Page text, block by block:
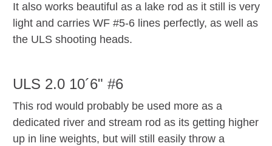
It also works beautiful as a lake rod as it still is very
light and carries WF #5-6 lines perfectly, as well as
the ULS shooting heads.
ULS 2.0 10´6" #6
This rod would probably be used more as a
dedicated river and stream rod as its getting higher
up in line weights, but will still easily throw a